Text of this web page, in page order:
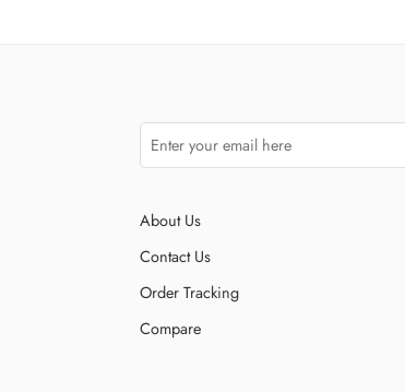
About Us
Contact Us
Order Tracking
Compare